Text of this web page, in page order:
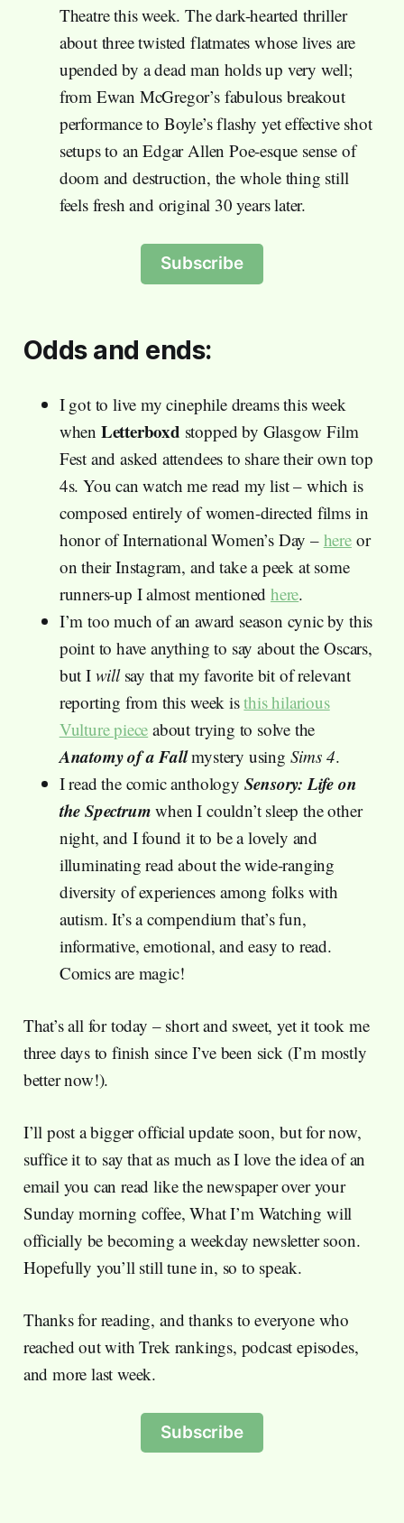
Theatre this week. The dark-hearted thriller
about three twisted flatmates whose lives are
upended by a dead man holds up very well;
from Ewan McGregor’s fabulous breakout
performance to Boyle’s flashy yet effective shot
setups to an Edgar Allen Poe-esque sense of
doom and destruction, the whole thing still
feels fresh and original 30 years later.
Subscribe
Odds and ends:
I got to live my cinephile dreams this week
when Letterboxd stopped by Glasgow Film
Fest and asked attendees to share their own top
4s. You can watch me read my list – which is
composed entirely of women-directed films in
honor of International Women’s Day – hereor
on their Instagram, and take a peek at some
runners-up I almost mentionedhere.
I’m too much of an award season cynic by this
point to have anything to say about the Oscars,
but I will say that my favorite bit of relevant
reporting from this week isthis hilarious
Vulture piece about trying to solve the
Anatomy of a Fallmystery using Sims 4.
I read the comic anthology Sensory: Life on
the Spectrum when I couldn’t sleep the other
night, and I found it to be a lovely and
illuminating read about the wide-ranging
diversity of experiences among folks with
autism. It’s a compendium that’s fun,
informative, emotional, and easy to read.
Comics are magic!
That’s all for today – short and sweet, yet it took me
three days to finish since I’ve been sick (I’m mostly
better now!).
I’ll post a bigger official update soon, but for now,
suffice it to say that as much as I love the idea of an
email you can read like the newspaper over your
Sunday morning coffee, What I’m Watching will
officially be becoming a weekday newsletter soon.
Hopefully you’ll still tune in, so to speak.
Thanks for reading, and thanks to everyone who
reached out with Trek rankings, podcast episodes,
and more last week.
Subscribe